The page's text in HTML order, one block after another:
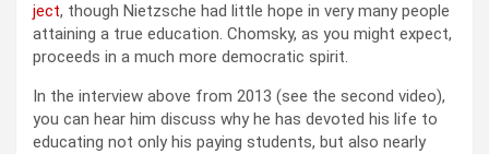
ject, though Niet­zsche had lit­tle hope in very many peo­ple
attain­ing a true edu­ca­tion. Chom­sky, as you might expect,
pro­ceeds in a much more demo­c­ra­t­ic spir­it.
In the inter­view above from 2013 (see the sec­ond video),
you can hear him dis­cuss why he has devot­ed his life to
edu­cat­ing not only his pay­ing stu­dents, but also near­ly